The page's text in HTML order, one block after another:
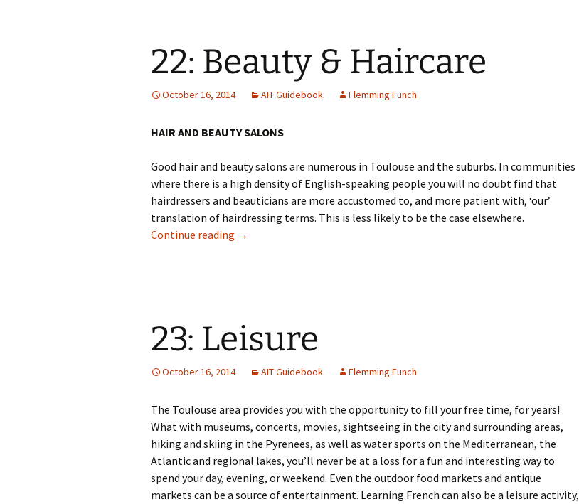
22: Beauty & Haircare
October 16, 2014 AIT Guidebook Flemming Funch
HAIR AND BEAUTY SALONS
Good hair and beauty salons are numerous in Toulouse and the suburbs. In communities
where there is a high density of English-speaking people you will no doubt find that
hairdressers and beauticians are more accustomed to, and more patient with, ‘our’
translation of hairdressing terms. This is less likely to be the case elsewhere.
Continue reading 22: Beauty & Haircare
→
23: Leisure
October 16, 2014 AIT Guidebook Flemming Funch
The Toulouse area provides you with the opportunity to fill your free time, for years!
What with museums, concerts, movies, sightseeing in the city and surrounding areas,
hiking and skiing in the Pyrenees, as well as water sports on the Mediterranean, the
Atlantic and regional lakes, you’ll never be at a loss for a fun and interesting way to
spend your day, evening, or weekend. Even the outdoor food markets and antique
markets can be a source of entertainment. Learning French can also be a leisure activity,